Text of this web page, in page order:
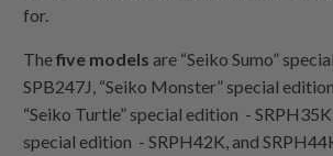
for.
Thefive models are “Seiko Sumo”
SPB247J, “Seiko Monster” special
“Seiko Turtle” special edition -
special edition - SRPH42K, and